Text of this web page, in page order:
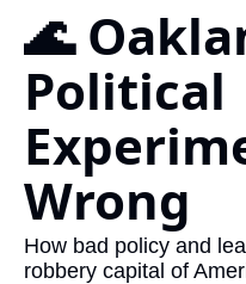
🌊
Political
Wrong
How bad policy and
robbery capital of